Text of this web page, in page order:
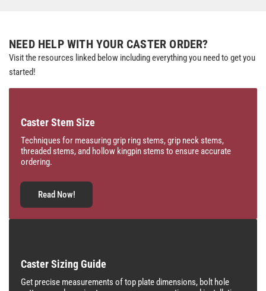
NEED HELP WITH YOUR CASTER ORDER?
Visit the resources linked below including everything you need to get you
started!
Caster Stem Size
Techniques for measuring grip ring stems, grip neck stems,
threaded stems, and hollow kingpin stems to ensure accurate
ordering.
Read Now!
Caster Sizing Guide
Get precise measurements of top plate dimensions, bolt hole